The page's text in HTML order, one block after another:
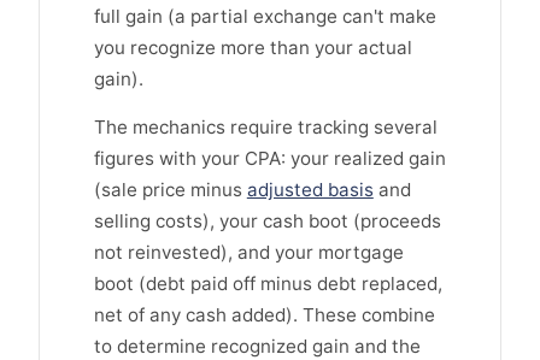
full gain (a partial exchange can't make
you recognize more than your actual
gain).
The mechanics require tracking several
figures with your CPA: your realized gain
(sale price minus adjusted basisand
selling costs), your cash boot (proceeds
not reinvested), and your mortgage
boot (debt paid off minus debt replaced,
net of any cash added). These combine
to determine recognized gain and the